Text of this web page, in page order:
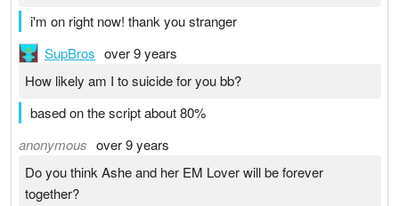
i'm on right now! thank you stranger
SupBros over 9 years
How likely am I to suicide for you bb?
based on the script about 80%
anonymous over 9 years
Do you think Ashe and her EM Lover will be forever
together?